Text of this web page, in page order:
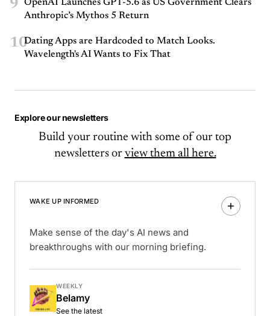
9
OpenAI Launches GPT-5.6 as US Government Clears
Anthropic’s Mythos 5 Return
10Dating Apps are Hardcoded to Match Looks.
Wavelength's AI Wants to Fix That
Explore our newsletters
Build your routine with some of our top
newsletters or view them all here.
WAKE UP INFORMED
Make sense of the day's AI news and
breakthroughs with our morning briefing.
WEEKLY
Belamy
See the latest